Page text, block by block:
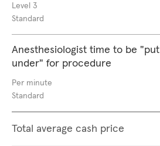
Level 3
Standard
Anesthesiologist time to be "put
under" for procedure
Per minute
Standard
Total average cash price